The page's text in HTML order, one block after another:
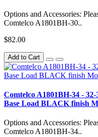
Options and Accessories:
Comtelco A1801BH-30..
$82.00
Add to Cart
Comtelco A1801BH-34 -
Base Load BLACK finish
Options and Accessories:
Comtelco A1801BH-34..